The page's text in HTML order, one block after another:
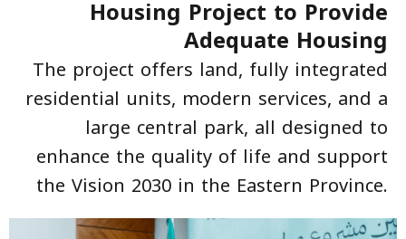
Housing Project to Provide
Adequate Housing
The project offers land, fully integrated
residential units, modern services, and a
large central park, all designed to
enhance the quality of life and support
the Vision 2030 in the Eastern Province.